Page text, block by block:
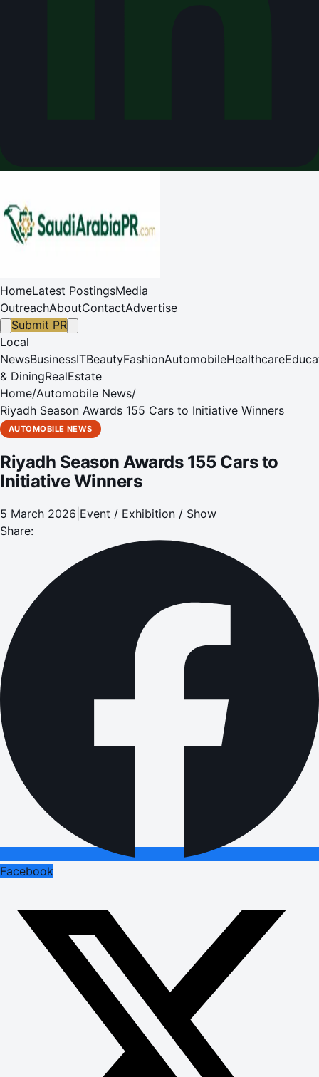
HomeLatest PostingsMedia
OutreachAboutContactAdvertise
Submit PR
Local
NewsBusinessITBeautyFashionAutomobileHealthcare
& DiningRealEstate
Home/Automobile News/
Riyadh Season Awards 155 Cars to Initiative Winners
AUTOMOBILE NEWS
Riyadh Season Awards 155 Cars to
Initiative Winners
5 March 2026 Event / Exhibition / Show
Share:
Facebook